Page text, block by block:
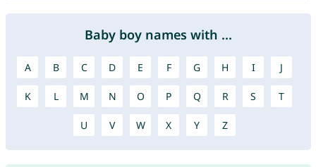
Baby boy names with ...
A B C D E F G H I J
K L M N O P Q R S T
U V W X Y Z